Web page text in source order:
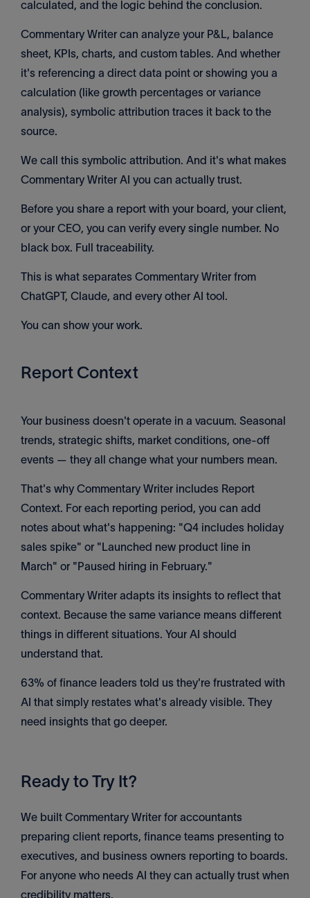
calculated, and the logic behind the conclusion.
Commentary Writer can analyze your P&L, balance
sheet, KPIs, charts, and custom tables. And whether
it's referencing a direct data point or showing you a
calculation (like growth percentages or variance
analysis), symbolic attribution traces it back to the
source.
We call this symbolic attribution. And it's what makes
Commentary Writer AI you can actually trust.
Before you share a report with your board, your client,
or your CEO, you can verify every single number. No
black box. Full traceability.
This is what separates Commentary Writer from
ChatGPT, Claude, and every other AI tool.
You can show your work.
Report Context
Your business doesn't operate in a vacuum. Seasonal
trends, strategic shifts, market conditions, one-off
events — they all change what your numbers mean.
That's why Commentary Writer includes Report
Context. For each reporting period, you can add
notes about what's happening: "Q4 includes holiday
sales spike" or "Launched new product line in
March" or "Paused hiring in February."
Commentary Writer adapts its insights to reflect that
context. Because the same variance means different
things in different situations. Your AI should
understand that.
63% of finance leaders told us they're frustrated with
AI that simply restates what's already visible. They
need insights that go deeper.
Ready to Try It?
We built Commentary Writer for accountants
preparing client reports, finance teams presenting to
executives, and business owners reporting to boards.
For anyone who needs AI they can actually trust when
credibility matters.